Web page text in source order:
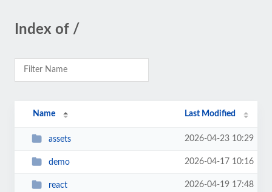
Index of /
Name Last Modified
assets 2026-04-23 10:29
demo 2026-04-17 10:16
react 2026-04-19 17:48